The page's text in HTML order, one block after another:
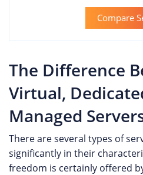
Compare
The Difference
Virtual,
Managed
There are several types of
significantly in their
freedom is certainly offered